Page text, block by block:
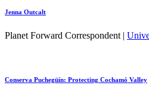
Jenna Outcalt
Planet Forward Correspondent |
Conserva Puchegüín: Protecting Cochamó Valley